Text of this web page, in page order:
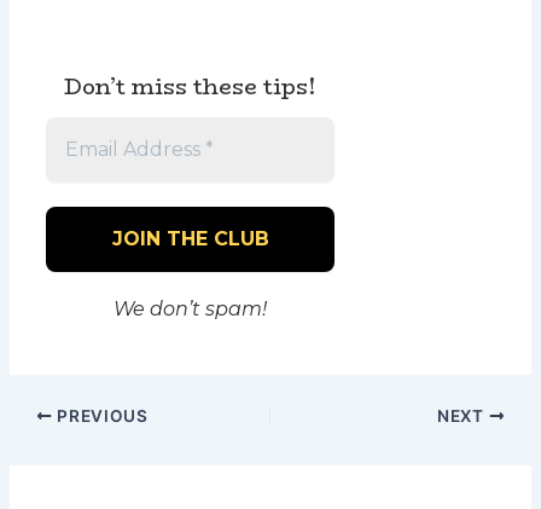
Don’t miss these tips!
We don’t spam!
PREVIOUS NEXT